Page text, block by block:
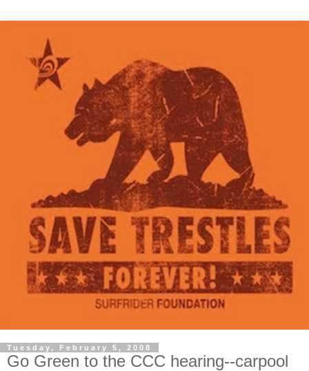
Tuesday, February 5, 2008
Go Green to the CCC hearing--carpool